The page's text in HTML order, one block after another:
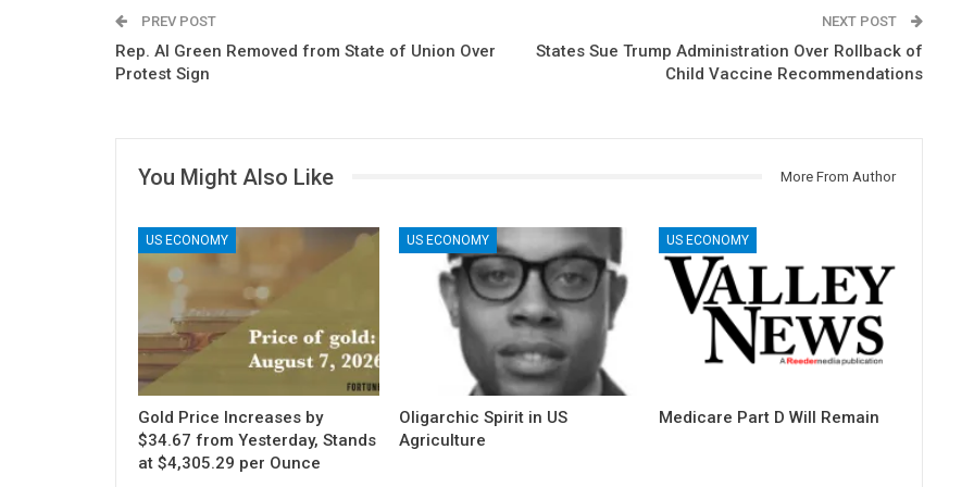
PREV POST
Rep. Al Green Removed from State of Union Over
Protest Sign
NEXT POST
States Sue Trump Administration Over Rollback of
Child Vaccine Recommendations
You Might Also Like More From Author
US ECONOMY
Gold Price Increases by
$34.67 from Yesterday, Stands
at $4,305.29 per Ounce
US ECONOMY
Oligarchic Spirit in US
Agriculture
US ECONOMY
Medicare Part D Will Remain